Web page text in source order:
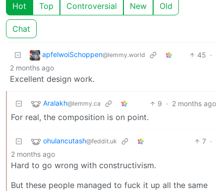
Hot Top Controversial New Old
Chat
apfelwoiSchoppen@lemmy.world 45 ·
2 months ago
Excellent design work.
Aralakh@lemmy.ca 9 · 2 months ago
For real, the composition is on point.
ohulancutash@feddit.uk 7 ·
2 months ago
Hard to go wrong with constructivism.
But these people managed to fuck it up all the same